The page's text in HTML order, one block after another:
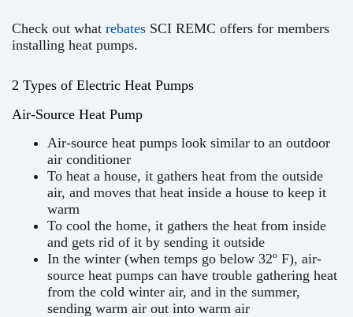
Check out what rebates SCI REMC offers for members
installing heat pumps.
2 Types of Electric Heat Pumps
Air-Source Heat Pump
Air-source heat pumps look similar to an outdoor
air conditioner
To heat a house, it gathers heat from the outside
air, and moves that heat inside a house to keep it
warm
To cool the home, it gathers the heat from inside
and gets rid of it by sending it outside
In the winter (when temps go below 32º F), air-
source heat pumps can have trouble gathering heat
from the cold winter air, and in the summer,
sending warm air out into warm air